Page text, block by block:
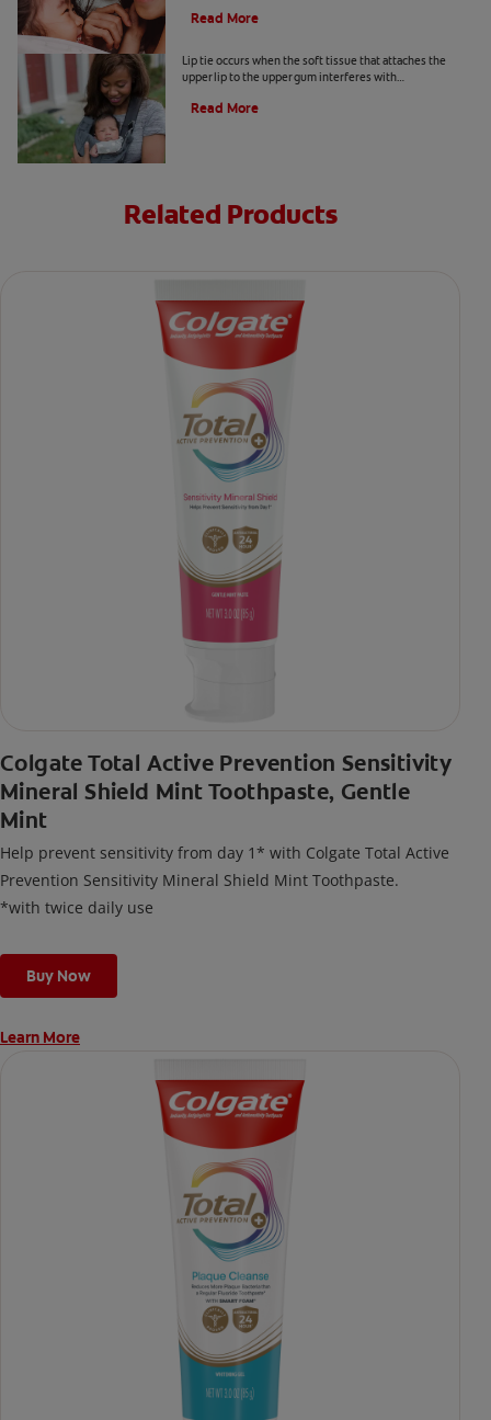
Read More
Lip tie occurs when the soft tissue that attaches the
upper lip to the upper gum interferes with
Read More
Related Products
Colgate Total Active Prevention Sensitivity
Mineral Shield Mint Toothpaste, Gentle
Mint
Help prevent sensitivity from day 1* with Colgate Total Active
Prevention Sensitivity Mineral Shield Mint Toothpaste.
*with twice daily use
Buy Now
Learn More